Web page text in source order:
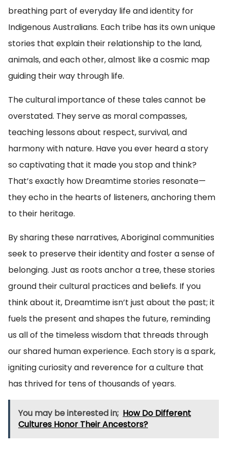
breathing part of everyday life and identity for
Indigenous Australians. Each tribe has its own unique
stories that explain their relationship to the land,
animals, and each other, almost like a cosmic map
guiding their way through life.
The cultural importance of these tales cannot be
overstated. They serve as moral compasses,
teaching lessons about respect, survival, and
harmony with nature. Have you ever heard a story
so captivating that it made you stop and think?
That’s exactly how Dreamtime stories resonate—
they echo in the hearts of listeners, anchoring them
to their heritage.
By sharing these narratives, Aboriginal communities
seek to preserve their identity and foster a sense of
belonging. Just as roots anchor a tree, these stories
ground their cultural practices and beliefs. If you
think about it, Dreamtime isn’t just about the past; it
fuels the present and shapes the future, reminding
us all of the timeless wisdom that threads through
our shared human experience. Each story is a spark,
igniting curiosity and reverence for a culture that
has thrived for tens of thousands of years.
You may be interested in; How Do Different
Cultures Honor Their Ancestors?